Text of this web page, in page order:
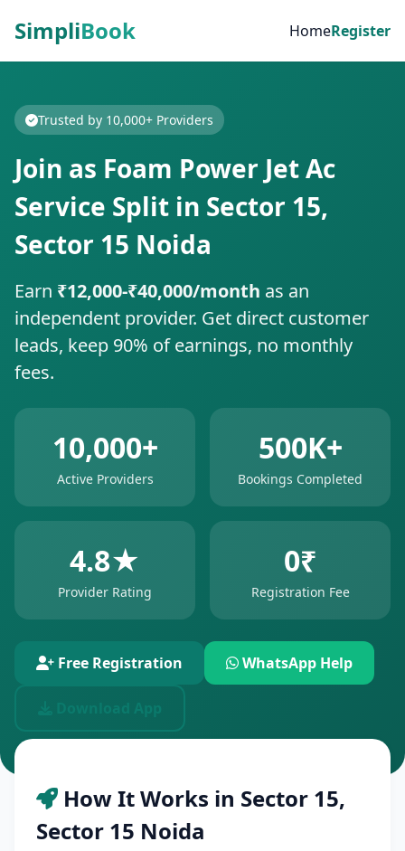
SimpliBook HomeRegister
Trusted by 10,000+ Providers
Join as Foam Power Jet Ac
Service Split in Sector 15,
Sector 15 Noida
Earn ₹12,000-₹40,000/month as an
independent provider. Get direct customer
leads, keep 90% of earnings, no monthly
fees.
10,000+
Active Providers
500K+
Bookings Completed
4.8★
Provider Rating
0₹
Registration Fee
Free Registration WhatsApp Help
How It Works in Sector 15,
Sector 15 Noida